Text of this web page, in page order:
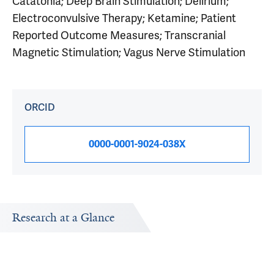
Electroconvulsive Therapy; Ketamine; Patient
Reported Outcome Measures; Transcranial
Magnetic Stimulation; Vagus Nerve Stimulation
ORCID
0000-0001-9024-038X
Research at a Glance